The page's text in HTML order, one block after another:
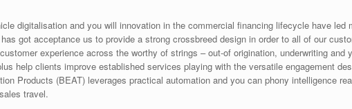
digitalisation and you will innovation in the commercial financing lifecycle have led
got acceptance us to provide a strong crossbreed design in order to all of our
experience across the worthy of strings – out-of origination, underwriting and
help clients improve established services playing with the versatile engagement
Products (BEAT) leverages practical automation and you can phony intelligence
travel.